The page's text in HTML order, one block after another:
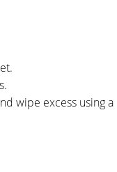
wipe excess using a